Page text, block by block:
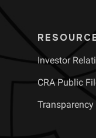
Investor
CRA Public
Transparency